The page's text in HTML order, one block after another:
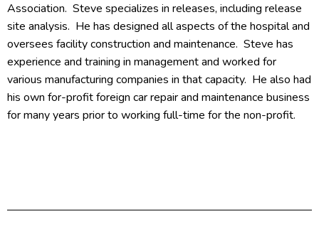
Association. Steve specializes in releases, including release
site analysis. He has designed all aspects of the hospital and
oversees facility construction and maintenance. Steve has
experience and training in management and worked for
various manufacturing companies in that capacity. He also had
his own for-profit foreign car repair and maintenance business
for many years prior to working full-time for the non-profit.